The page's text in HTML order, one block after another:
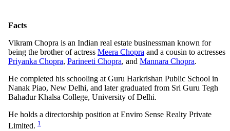
Facts
Vikram Chopra is an Indian real estate businessman known for
being the brother of actress Meera Chopra and a cousin to actresses
Priyanka Chopra, Parineeti Chopra, and Mannara Chopra.
He completed his schooling at Guru Harkrishan Public School in
Nanak Piao, New Delhi, and later graduated from Sri Guru Tegh
Bahadur Khalsa College, University of Delhi.
He holds a directorship position at Enviro Sense Realty Private
Limited. 1